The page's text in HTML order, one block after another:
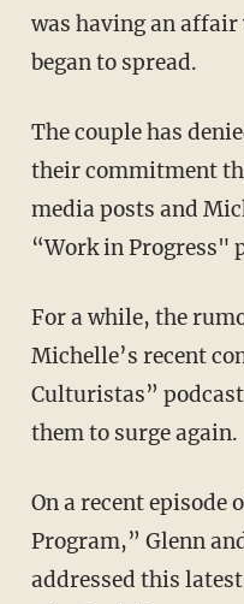
was having an
began to spread.
The couple has denied the rumors, reaffirming
their commitment
media posts and
“Work in Progress"
For a while, the rumors quieted down, but
Michelle’s recent
Culturistas” podcast
them to surge again.
On a recent episode
Program,” Glenn
addressed this